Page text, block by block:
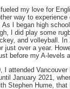
fueled my love for
way to experience
I began high
I did play some
and volleyball. In
just over a year.
before my A-levels
I attended
January 2021,
Stephen Hume,